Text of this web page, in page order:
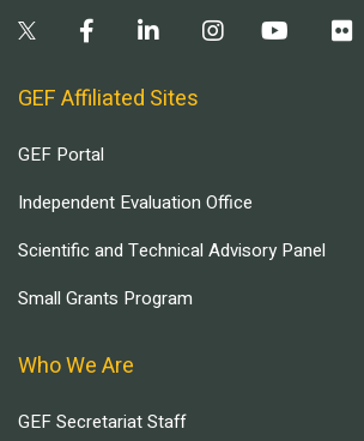
GEF Affiliated Sites
GEF Portal
Independent Evaluation Office
Scientific and Technical Advisory Panel
Small Grants Program
Who We Are
GEF Secretariat Staff